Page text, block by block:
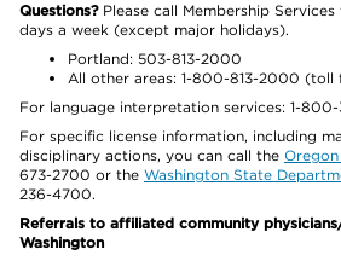
Questions?Please call Membership
days a week (except major holidays).
Portland: 503-813-2000
All other areas: 1-800-813-2000 (toll
For language interpretation services: 1-
For specific license information, including
disciplinary actions, you can call the
673-2700 or the Washington State
236-4700.
Referrals to affiliated community
Washington